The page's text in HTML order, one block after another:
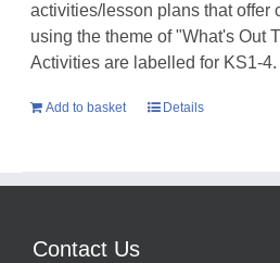
activities/lesson plans that offer
using the theme of "What's Out
Activities are labelled for KS1-4.
Add to basket Details
Contact Us